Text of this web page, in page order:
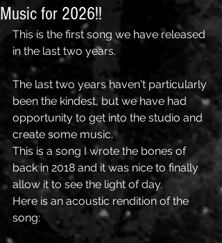
Music for 2026!!
This is the first song we have released
in the last two years.
The last two years haven't particularly
been the kindest, but we have had
opportunity to get into the studio and
create some music.
This is a song I wrote the bones of
back in 2018 and it was nice to finally
allow it to see the light of day.
Here is an acoustic rendition of the
song: